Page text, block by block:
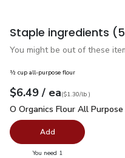
Staple ingredients
You might be out of these
½ cup all-purpose flour
Your price$6.49
$6.49 / eaeach
$1.30perlb($1.30/lb )
O Organics Flour All
O Organics Flour All
Add
You need 1